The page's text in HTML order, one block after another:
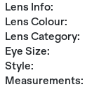
Lens Info:
Lens Colour:
Lens Category:
Eye Size:
Style:
Measurements: